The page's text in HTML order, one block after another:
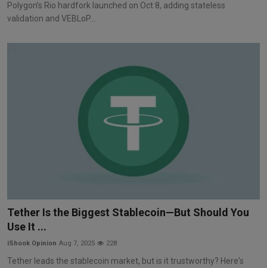
Polygon’s Rio hardfork launched on Oct 8, adding stateless
validation and VEBLoP...
Tether Is the Biggest Stablecoin—But Should You
Use It ...
iShook Opinion Aug 7, 2025 228
Tether leads the stablecoin market, but is it trustworthy? Here's